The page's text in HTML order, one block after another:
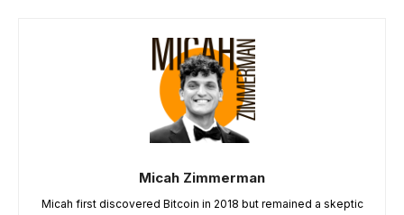
Micah Zimmerman
Micah first discovered Bitcoin in 2018 but remained a skeptic